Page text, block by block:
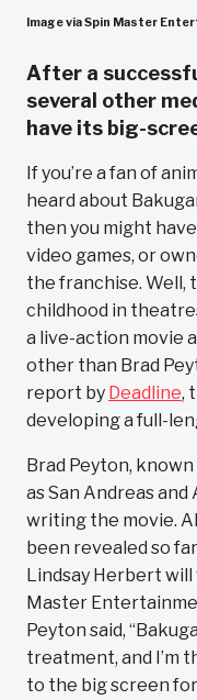
Image via Spin Master
After a
several other
have its big-
If you’re a fan of
heard about
then you might
video games, or
the franchise. Well,
childhood in
a live-action movie
other than Brad
report by Deadline,
developing a full-
Brad Peyton,
as San Andreas
writing the movie.
been revealed so
Lindsay Herbert
Master
Peyton said,
treatment, and I’m
to the big screen